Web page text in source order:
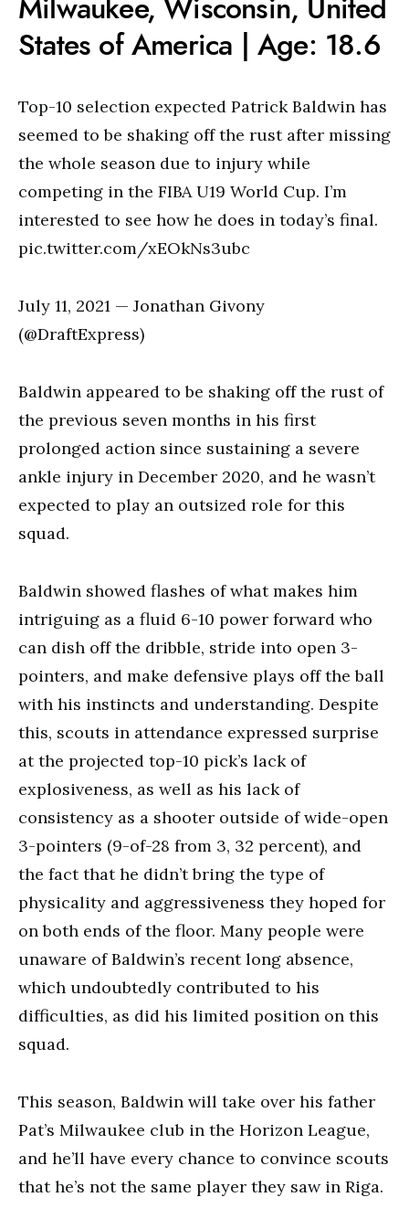
Milwaukee, Wisconsin, United
States of America | Age: 18.6
Top-10 selection expected Patrick Baldwin has
seemed to be shaking off the rust after missing
the whole season due to injury while
competing in the FIBA U19 World Cup. I’m
interested to see how he does in today’s final.
pic.twitter.com/xEOkNs3ubc
July 11, 2021 — Jonathan Givony
(@DraftExpress)
Baldwin appeared to be shaking off the rust of
the previous seven months in his first
prolonged action since sustaining a severe
ankle injury in December 2020, and he wasn’t
expected to play an outsized role for this
squad.
Baldwin showed flashes of what makes him
intriguing as a fluid 6-10 power forward who
can dish off the dribble, stride into open 3-
pointers, and make defensive plays off the ball
with his instincts and understanding. Despite
this, scouts in attendance expressed surprise
at the projected top-10 pick’s lack of
explosiveness, as well as his lack of
consistency as a shooter outside of wide-open
3-pointers (9-of-28 from 3, 32 percent), and
the fact that he didn’t bring the type of
physicality and aggressiveness they hoped for
on both ends of the floor. Many people were
unaware of Baldwin’s recent long absence,
which undoubtedly contributed to his
difficulties, as did his limited position on this
squad.
This season, Baldwin will take over his father
Pat’s Milwaukee club in the Horizon League,
and he’ll have every chance to convince scouts
that he’s not the same player they saw in Riga.